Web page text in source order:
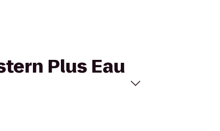
Plus Eau